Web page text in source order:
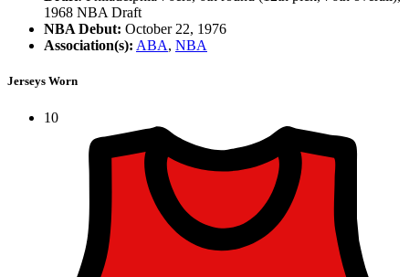
1968 NBA Draft
NBA Debut: October 22, 1976
Association(s): ABA, NBA
Jerseys Worn
10